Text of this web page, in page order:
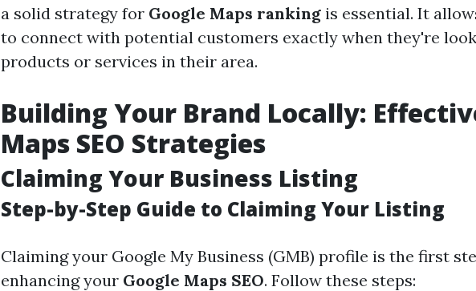
a solid strategy for Google Maps ranking is essential. It
to connect with potential customers exactly when they're
products or services in their area.
Building Your Brand Locally:
Maps SEO Strategies
Claiming Your Business Listing
Step-by-Step Guide to Claiming Your Listing
Claiming your Google My Business (GMB) profile is the first
enhancing your Google Maps SEO. Follow these steps: